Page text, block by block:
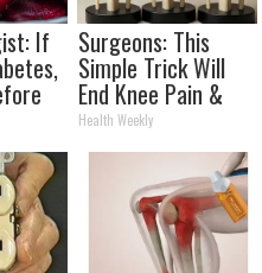
If Surgeons: This
Simple Trick Will
End Knee Pain &
Arthritis Quickly
(Try It)
Health Weekly